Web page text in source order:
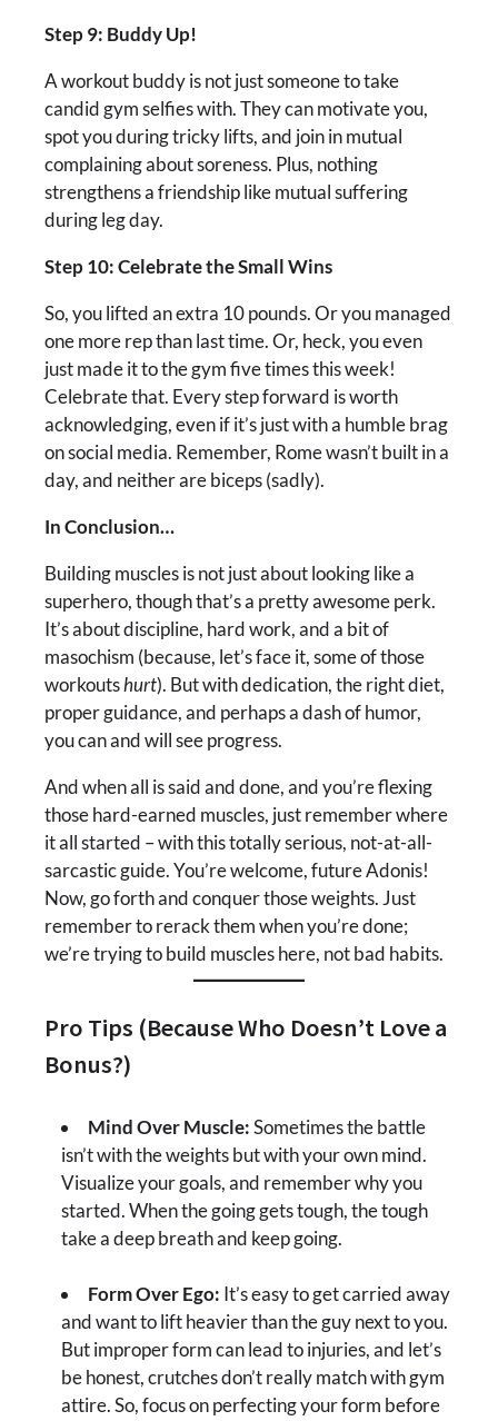
Step 9: Buddy Up!
A workout buddy is not just someone to take
candid gym selfies with. They can motivate you,
spot you during tricky lifts, and join in mutual
complaining about soreness. Plus, nothing
strengthens a friendship like mutual suffering
during leg day.
Step 10: Celebrate the Small Wins
So, you lifted an extra 10 pounds. Or you managed
one more rep than last time. Or, heck, you even
just made it to the gym five times this week!
Celebrate that. Every step forward is worth
acknowledging, even if it’s just with a humble brag
on social media. Remember, Rome wasn’t built in a
day, and neither are biceps (sadly).
In Conclusion…
Building muscles is not just about looking like a
superhero, though that’s a pretty awesome perk.
It’s about discipline, hard work, and a bit of
masochism (because, let’s face it, some of those
workoutshurt). But with dedication, the right diet,
proper guidance, and perhaps a dash of humor,
you can and will see progress.
And when all is said and done, and you’re flexing
those hard-earned muscles, just remember where
it all started – with this totally serious, not-at-all-
sarcastic guide. You’re welcome, future Adonis!
Now, go forth and conquer those weights. Just
remember to rerack them when you’re done;
we’re trying to build muscles here, not bad habits.
Pro Tips (Because Who Doesn’t Love a
Bonus?)
Mind Over Muscle:Sometimes the battle
isn’t with the weights but with your own mind.
Visualize your goals, and remember why you
started. When the going gets tough, the tough
take a deep breath and keep going.
Form Over Ego: It’s easy to get carried away
and want to lift heavier than the guy next to you.
But improper form can lead to injuries, and let’s
be honest, crutches don’t really match with gym
attire. So, focus on perfecting your form before